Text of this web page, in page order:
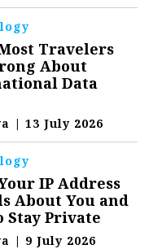
Travelers
About
Data
| 13 July 2026
IP Address
About You and
Stay Private
| 9 July 2026